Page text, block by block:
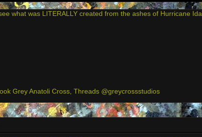
what was LITERALLY created from the ashes of Hurricane Ida.
Grey Anatoli Cross, Threads @greycrossstudios